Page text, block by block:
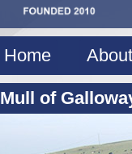
Home
Mull of